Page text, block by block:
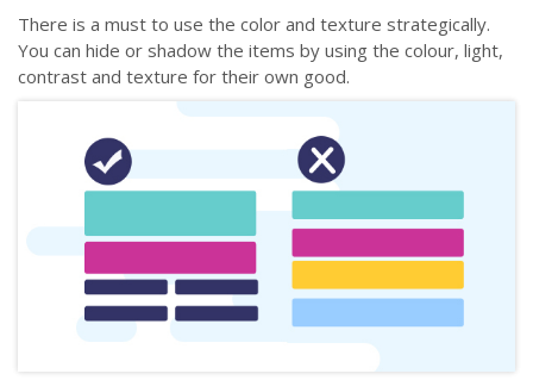
There is a must to use the color and texture strategically.
You can hide or shadow the items by using the colour, light,
contrast and texture for their own good.